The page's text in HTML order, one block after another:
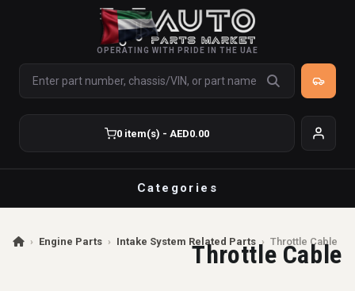
OPERATING WITH PRIDE IN THE UAE
0 item(s) - AED0.00
Categories
› Engine Parts › Intake System Related Parts › Throttle Cable
Throttle Cable